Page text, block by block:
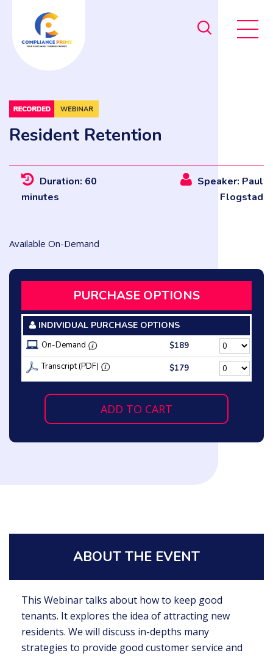
Resident Retention
Duration: 60
minutes
Speaker: Paul
Flogstad
Available On-Demand
PURCHASE OPTIONS
INDIVIDUAL PURCHASE OPTIONS
On-Demand
$189
Transcript (PDF)
$179
ADD TO CART
ABOUT THE EVENT
This Webinar talks about how to keep good
tenants. It explores the idea of attracting new
residents. We will discuss in-depths many
strategies to provide good customer service and